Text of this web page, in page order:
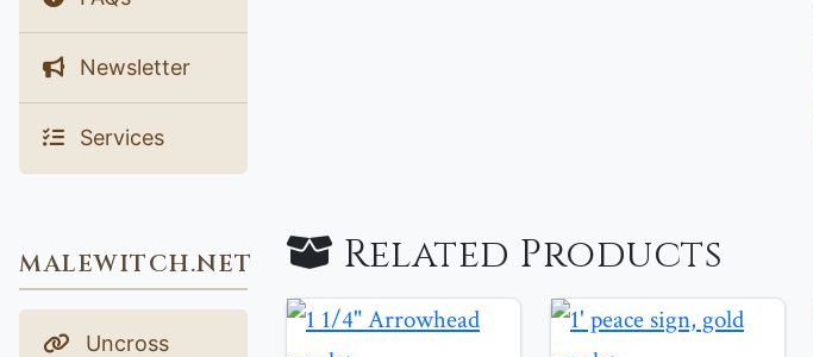
Newsletter
Services
MALEWITCH.NET
Uncross
Related Products